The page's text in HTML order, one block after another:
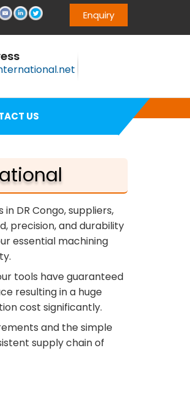
Enquiry
US
DR Congo, suppliers,
precision, and durability
essential machining
tools have guaranteed
resulting in a huge
cost significantly.
and the simple
supply chain of